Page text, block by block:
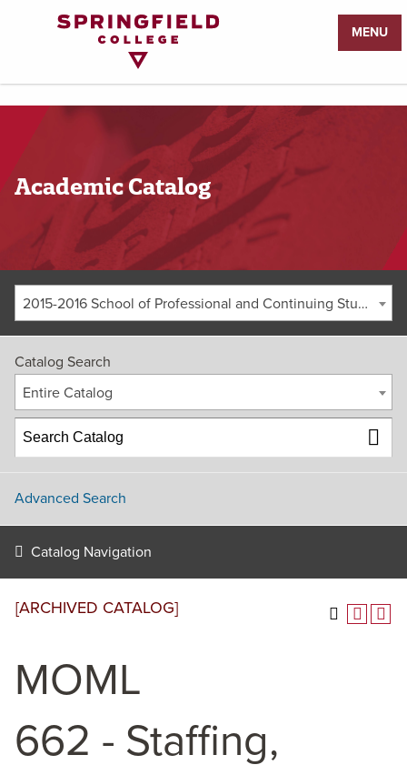
MENU
Academic Catalog
2015-2016 School of Professional and Continuing Studies Graduate Catalog [ARCHIVED CATALOG]
Catalog Search
Entire Catalog
Advanced Search
Catalog Navigation
[ARCHIVED CATALOG]
MOML
662 - Staffing,